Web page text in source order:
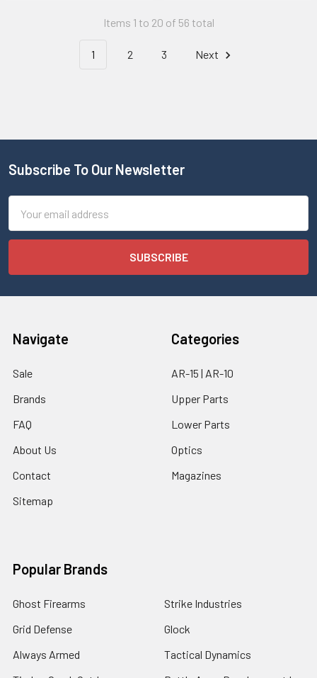
Items 1 to 20 of 56 total
1 2 3 Next
Subscribe To Our Newsletter
Address
Navigate
Sale
Brands
FAQ
About Us
Contact
Sitemap
Categories
AR-15 | AR-10
Upper Parts
Lower Parts
Optics
Magazines
Popular Brands
Ghost Firearms
Grid Defense
Always Armed
Strike Industries
Glock
Tactical Dynamics